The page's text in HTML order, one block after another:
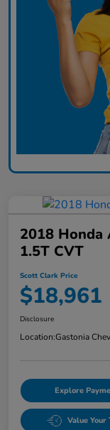
2018 Honda
1.5T CVT
Scott Clark Price
$18,961
Disclosure
Location:Gastonia
Explore
Value Your